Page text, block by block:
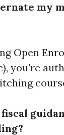
my
Open
you're